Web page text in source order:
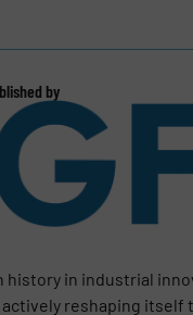
by
history in industrial
actively reshaping itself